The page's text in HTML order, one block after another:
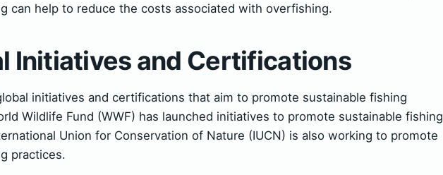
can help to reduce the costs associated with overfishing.
Initiatives and Certifications
initiatives and certifications that aim to promote sustainable fishing
Wildlife Fund (WWF) has launched initiatives to promote sustainable fishing
Union for Conservation of Nature (IUCN) is also working to promote
practices.